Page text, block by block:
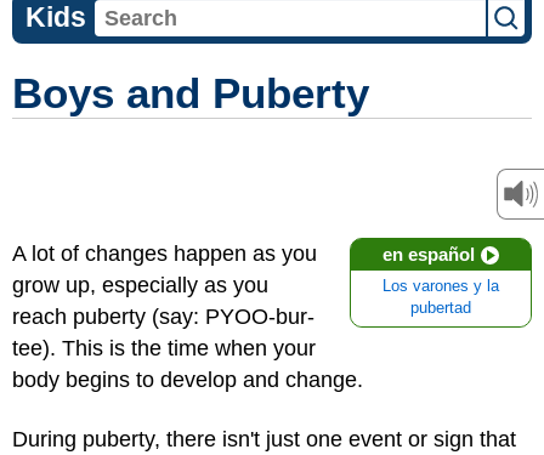
Kids
Boys and Puberty
en español
Los varones y la
pubertad
A lot of changes happen as you
grow up, especially as you
reach puberty (say: PYOO-bur-
tee). This is the time when your
body begins to develop and change.
During puberty, there isn't just one event or sign that